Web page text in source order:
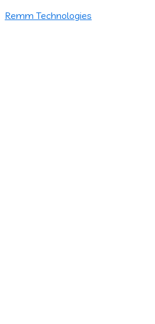
Remm Technologies